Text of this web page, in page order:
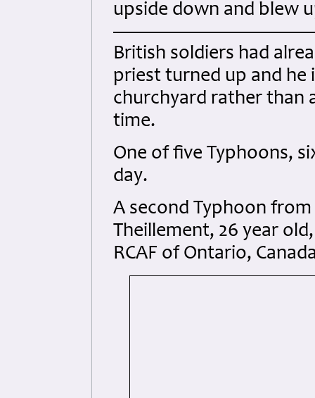
upside down and blew
British soldiers had
priest turned up and he
churchyard rather than
time.
One of five Typhoons,
day.
A second Typhoon
Theillement, 26 year
RCAF of Ontario,